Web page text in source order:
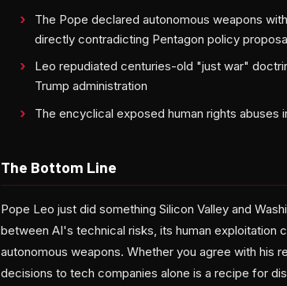
The Pope declared autonomous weapons
directly contradicting Pentagon policy
Leo repudiated centuries-old "just war"
Trump administration
The encyclical exposed human rights abuses
The Bottom Line
Pope Leo just did something Silicon Valley and
between AI's technical risks, its human exploitation
autonomous weapons. Whether you agree with his
decisions to tech companies alone is a recipe for